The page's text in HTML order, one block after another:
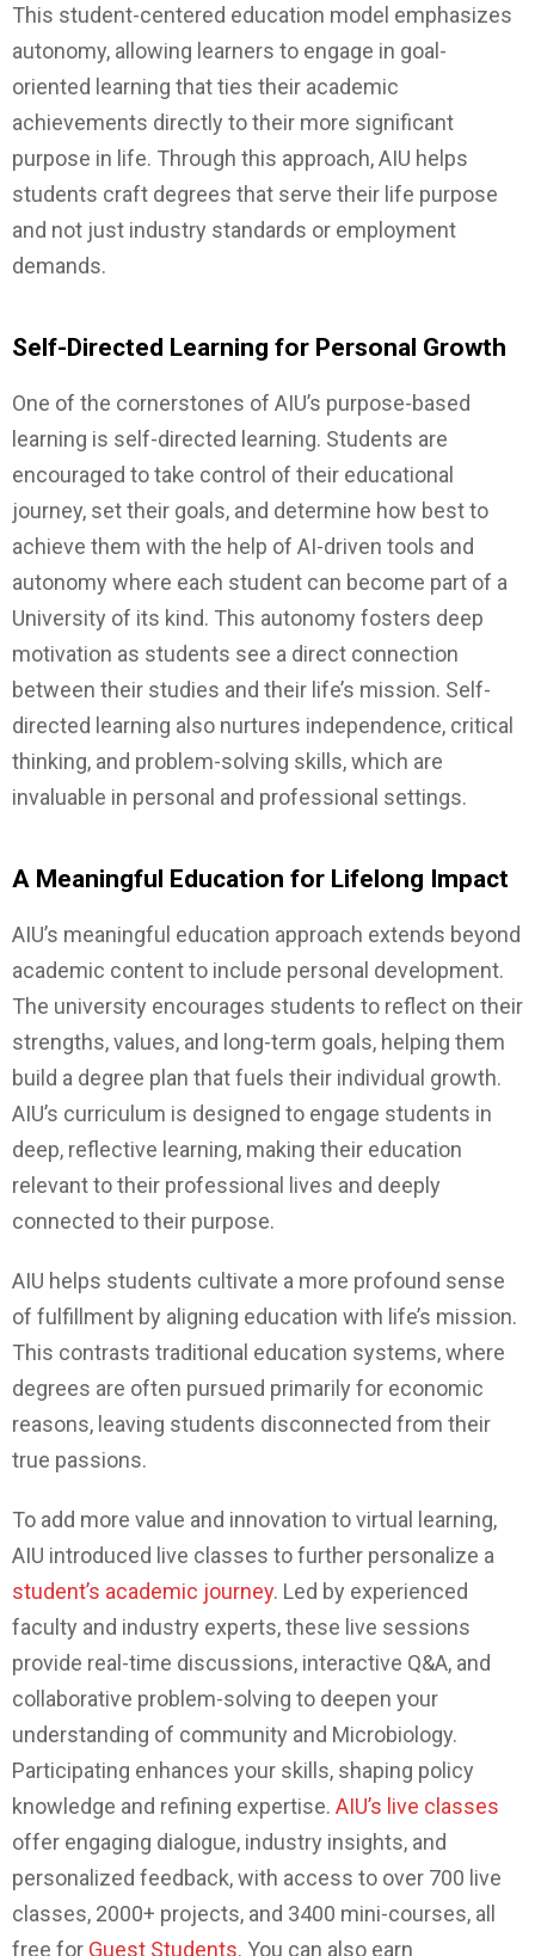
This student-centered education model emphasizes
autonomy, allowing learners to engage in goal-
oriented learning that ties their academic
achievements directly to their more significant
purpose in life. Through this approach, AIU helps
students craft degrees that serve their life purpose
and not just industry standards or employment
demands.
Self-Directed Learning for Personal Growth
One of the cornerstones of AIU’s purpose-based
learning is self-directed learning. Students are
encouraged to take control of their educational
journey, set their goals, and determine how best to
achieve them with the help of AI-driven tools and
autonomy where each student can become part of a
University of its kind. This autonomy fosters deep
motivation as students see a direct connection
between their studies and their life’s mission. Self-
directed learning also nurtures independence, critical
thinking, and problem-solving skills, which are
invaluable in personal and professional settings.
A Meaningful Education for Lifelong Impact
AIU’s meaningful education approach extends beyond
academic content to include personal development.
The university encourages students to reflect on their
strengths, values, and long-term goals, helping them
build a degree plan that fuels their individual growth.
AIU’s curriculum is designed to engage students in
deep, reflective learning, making their education
relevant to their professional lives and deeply
connected to their purpose.
AIU helps students cultivate a more profound sense
of fulfillment by aligning education with life’s mission.
This contrasts traditional education systems, where
degrees are often pursued primarily for economic
reasons, leaving students disconnected from their
true passions.
To add more value and innovation to virtual learning,
AIU introduced live classes to further personalize a
student’s academic journey. Led by experienced
faculty and industry experts, these live sessions
provide real-time discussions, interactive Q&A, and
collaborative problem-solving to deepen your
understanding of community and Microbiology.
Participating enhances your skills, shaping policy
knowledge and refining expertise. AIU’s live classes
offer engaging dialogue, industry insights, and
personalized feedback, with access to over 700 live
classes, 2000+ projects, and 3400 mini-courses, all
free for Guest Students. You can also earn